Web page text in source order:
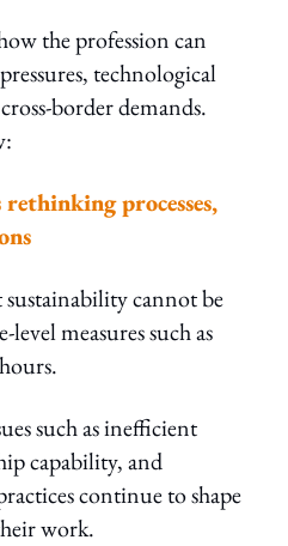
the profession can
technological
border demands.
processes,
sustainability cannot be
measures such as
such as inefficient
capability, and
continue to shape
work.